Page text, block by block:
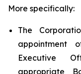
More specifically:
The
appointment
Executive
appropriate